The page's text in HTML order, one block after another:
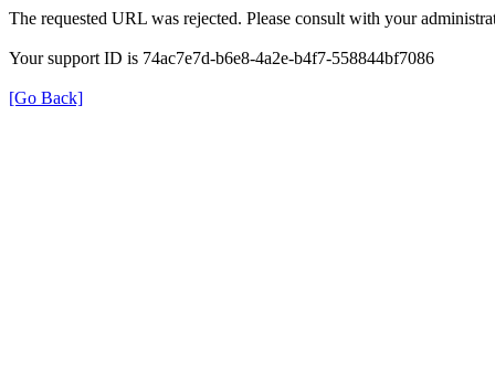
The requested URL was rejected. Please consult with your
Your support ID is 74ac7e7d-b6e8-4a2e-b4f7-558844bf7086
[Go Back]